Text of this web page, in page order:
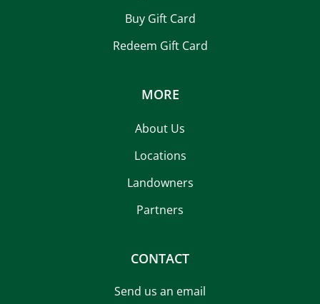
Buy Gift Card
Redeem Gift Card
MORE
About Us
Locations
Landowners
Partners
CONTACT
Send us an email